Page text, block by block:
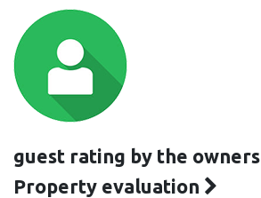
guest rating by the owners
Property evaluation